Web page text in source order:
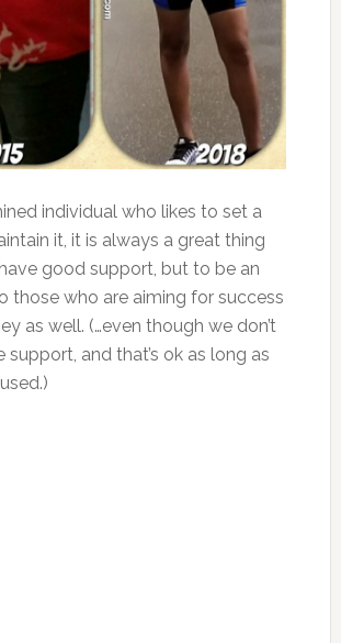
individual who likes to set a
it, it is always a great thing
good support, but to be an
those who are aiming for success
as well. (…even though we don’t
support, and that’s ok as long as